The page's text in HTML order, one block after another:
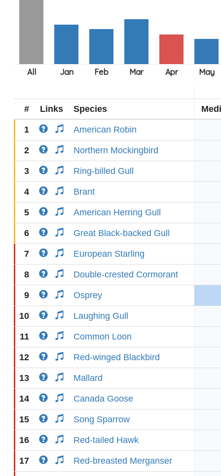
# Links Species
1 American Robin
2 Northern Mockingbird
3 Ring-billed Gull
4 Brant
5 American Herring Gull
6 Great Black-backed Gull
7 European Starling
8 Double-crested Cormorant
9 Osprey
10 Laughing Gull
11 Common Loon
12 Red-winged Blackbird
13 Mallard
14 Canada Goose
15 Song Sparrow
16 Red-tailed Hawk
17 Red-breasted Merganser